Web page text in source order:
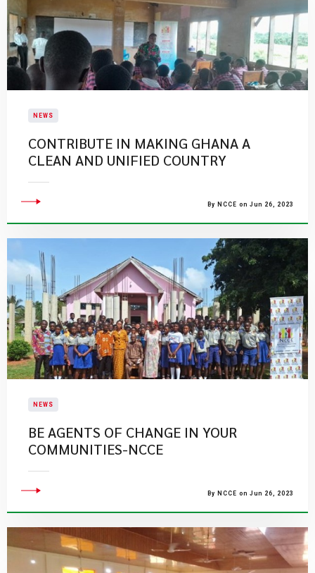
NEWS
CONTRIBUTE IN MAKING GHANA A
CLEAN AND UNIFIED COUNTRY
By NCCE on Jun 26, 2023
NEWS
BE AGENTS OF CHANGE IN YOUR
COMMUNITIES-NCCE
By NCCE on Jun 26, 2023